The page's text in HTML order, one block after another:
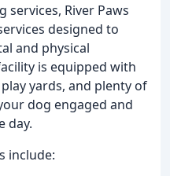
River Paws
designed to
and physical
is equipped with
yards, and plenty of
dog engaged and
day.
include: